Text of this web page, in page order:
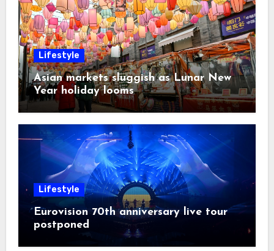
Lifestyle
Asian markets sluggish as Lunar New
Year holiday looms
Lifestyle
Eurovision 70th anniversary live tour
postponed